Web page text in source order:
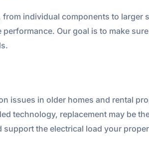
individual components to larger
Our goal is to make
issues in older homes and rental
technology, replacement may be
the electrical load your